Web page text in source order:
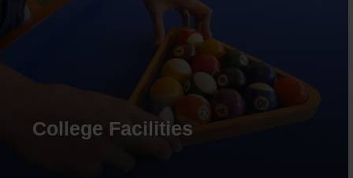
College Facilities